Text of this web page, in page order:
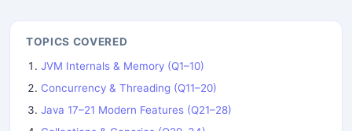
TOPICS COVERED
JVM Internals & Memory (Q1–10)
Concurrency & Threading (Q11–20)
Java 17–21 Modern Features (Q21–28)